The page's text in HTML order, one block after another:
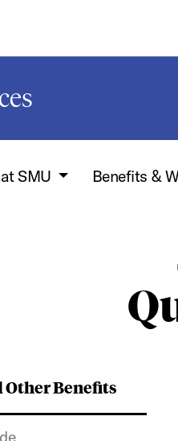
SMU Benefits &
Other Benefits